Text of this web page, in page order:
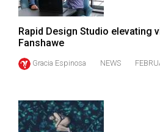
52
Volume
51
Volume
50
Rapid Design Studio elevating
Fanshawe
Gracia Espinosa NEWS